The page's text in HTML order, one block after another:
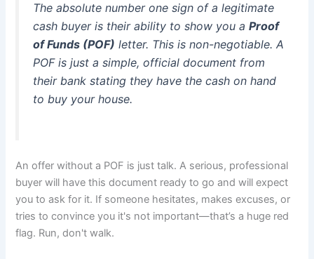
The absolute number one sign of a legitimate
cash buyer is their ability to show you aProof
of Funds (POF) letter. This is non-negotiable. A
POF is just a simple, official document from
their bank stating they have the cash on hand
to buy your house.
An offer without a POF is just talk. A serious, professional
buyer will have this document ready to go and will expect
you to ask for it. If someone hesitates, makes excuses, or
tries to convince you it's not important—that’s a huge red
flag. Run, don't walk.